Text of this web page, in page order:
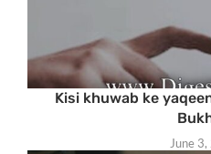
Kisi khuwab ke
June